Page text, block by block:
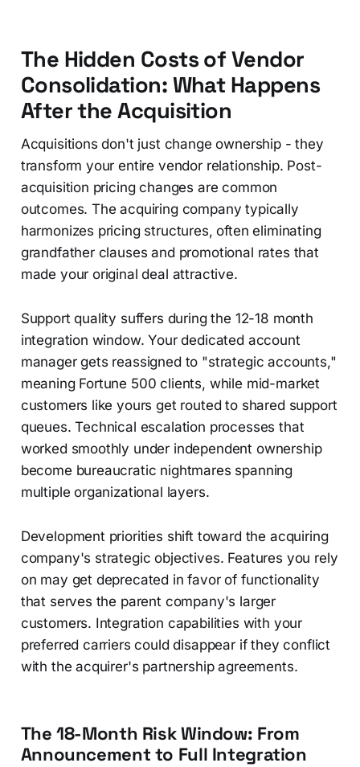
The Hidden Costs of Vendor
Consolidation: What Happens
After the Acquisition
Acquisitions don't just change ownership - they
transform your entire vendor relationship. Post-
acquisition pricing changes are common
outcomes. The acquiring company typically
harmonizes pricing structures, often eliminating
grandfather clauses and promotional rates that
made your original deal attractive.
Support quality suffers during the 12-18 month
integration window. Your dedicated account
manager gets reassigned to "strategic accounts,"
meaning Fortune 500 clients, while mid-market
customers like yours get routed to shared support
queues. Technical escalation processes that
worked smoothly under independent ownership
become bureaucratic nightmares spanning
multiple organizational layers.
Development priorities shift toward the acquiring
company's strategic objectives. Features you rely
on may get deprecated in favor of functionality
that serves the parent company's larger
customers. Integration capabilities with your
preferred carriers could disappear if they conflict
with the acquirer's partnership agreements.
The 18-Month Risk Window: From
Announcement to Full Integration